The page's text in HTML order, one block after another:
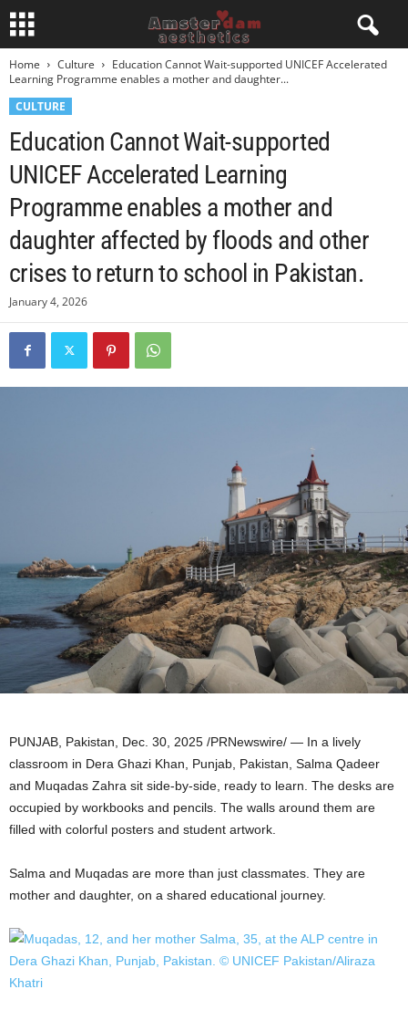
Home Culture
Education Cannot Wait-supported UNICEF Accelerated
Learning Programme enables a mother and daughter...
CULTURE
Education Cannot Wait-supported
UNICEF Accelerated Learning
Programme enables a mother and
daughter affected by floods and other
crises to return to school in Pakistan.
January 4, 2026
PUNJAB, Pakistan Dec. 30, 2025 /PRNewswire/ — In a lively
classroom in Dera Ghazi Khan, Punjab, Pakistan, Salma Qadeer
and Muqadas Zahra sit side-by-side, ready to learn. The desks are
occupied by workbooks and pencils. The walls around them are
filled with colorful posters and student artwork.
Salma and Muqadas are more than just classmates. They are
mother and daughter, on a shared educational journey.